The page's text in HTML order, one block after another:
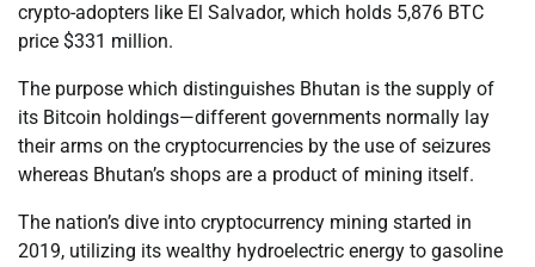
crypto-adopters like El Salvador, which holds 5,876 BTC
price $331 million.
The purpose which distinguishes Bhutan is the supply of
its Bitcoin holdings—different governments normally lay
their arms on the cryptocurrencies by the use of seizures
whereas Bhutan’s shops are a product of mining itself.
The nation’s dive into cryptocurrency mining started in
2019, utilizing its wealthy hydroelectric energy to gasoline